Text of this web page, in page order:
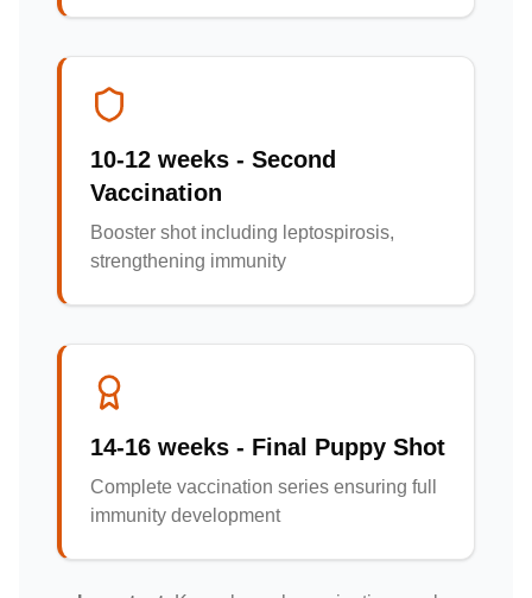
10-12 weeks - Second
Vaccination
Booster shot including leptospirosis,
strengthening immunity
14-16 weeks - Final Puppy Shot
Complete vaccination series ensuring full
immunity development